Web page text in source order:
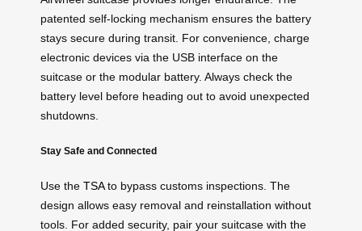
patented self-locking mechanism ensures the battery
stays secure during transit. For convenience, charge
electronic devices via the USB interface on the
suitcase or the modular battery. Always check the
battery level before heading out to avoid unexpected
shutdowns.
Stay Safe and Connected
Use the TSAto bypass customs inspections. The
design allows easy removal and reinstallation without
tools. For added security, pair your suitcase with the